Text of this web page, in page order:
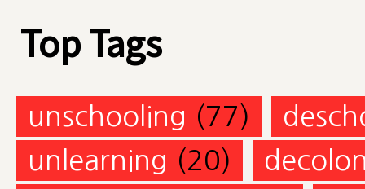
Top Tags
unschooling (77)
unlearning (20)